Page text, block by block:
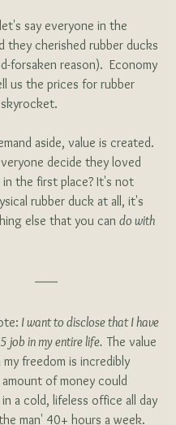
say everyone in the
they cherished rubber ducks
forsaken reason).  Economy
us the prices for rubber
aside, value is created.
decide they loved
in the first place? It's not
rubber duck at all, it's
else that you can do with
I want to disclose that I have
job in my entire life. The value
my freedom is incredibly
of money could
a cold, lifeless office all day
man' 40+ hours a week.